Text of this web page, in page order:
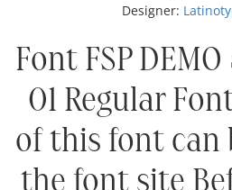
Designer:
Font FSP
01 Regular
of this font can
the font site